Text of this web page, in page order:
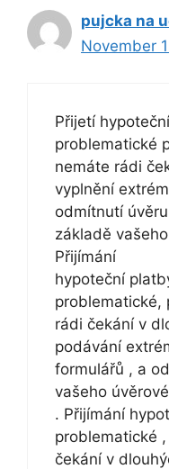
pujcka na
November
Přijetí
problematické
nemáte rádi
vyplnění
odmítnutí
základě
Přijímání
hypoteční
problematické,
rádi čekání v
podávání
formulářů , a
vašeho
. Přijímání
problematické
čekání v